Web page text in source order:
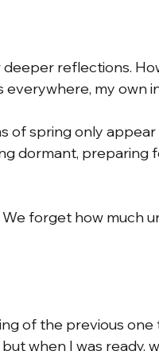
deeper reflections.
everywhere, my own
of spring only
dormant, preparing
forget how much
of the previous
when I was ready,